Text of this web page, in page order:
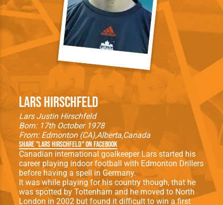
Lars Hirschfeld
Lars Justin Hirschfeld
Born: 17th October 1978
From: Edmonton (CA)Alberta Canada
Share "Lars Hirschfeld" on Facebook
Canadian international goalkeeper Lars started his
career playing indoor football with Edmonton Drillers
before having a spell in Germany.
It was while playing for his country though, that he
was spotted by Tottenham and he moved to North
London in 2002 but found it difficult to win a first